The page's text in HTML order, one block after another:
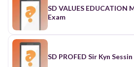
SD VALUES EDUCATION
Exam
SD PROFED Sir Kyn